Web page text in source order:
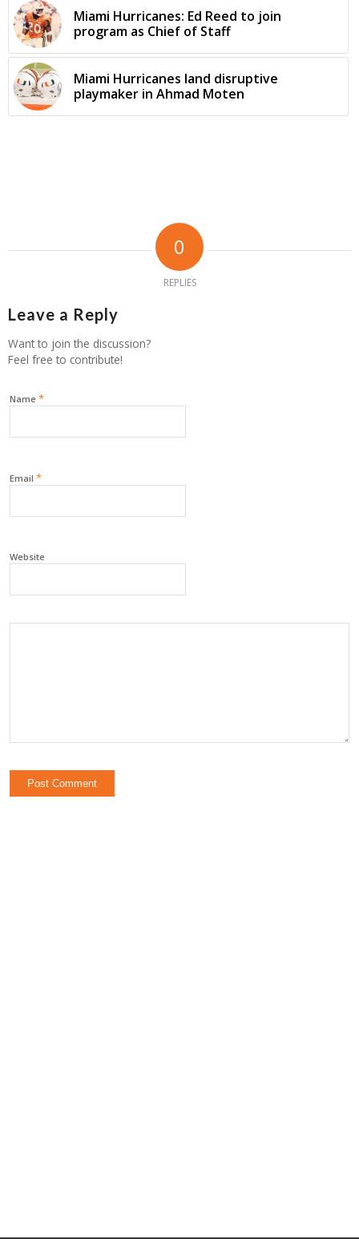
Miami Hurricanes: Ed Reed to join
program as Chief of Staff
Miami Hurricanes land disruptive
playmaker in Ahmad Moten
0
REPLIES
Leave a Reply
Want to join the discussion?
Feel free to contribute!
Name *
Email *
Website